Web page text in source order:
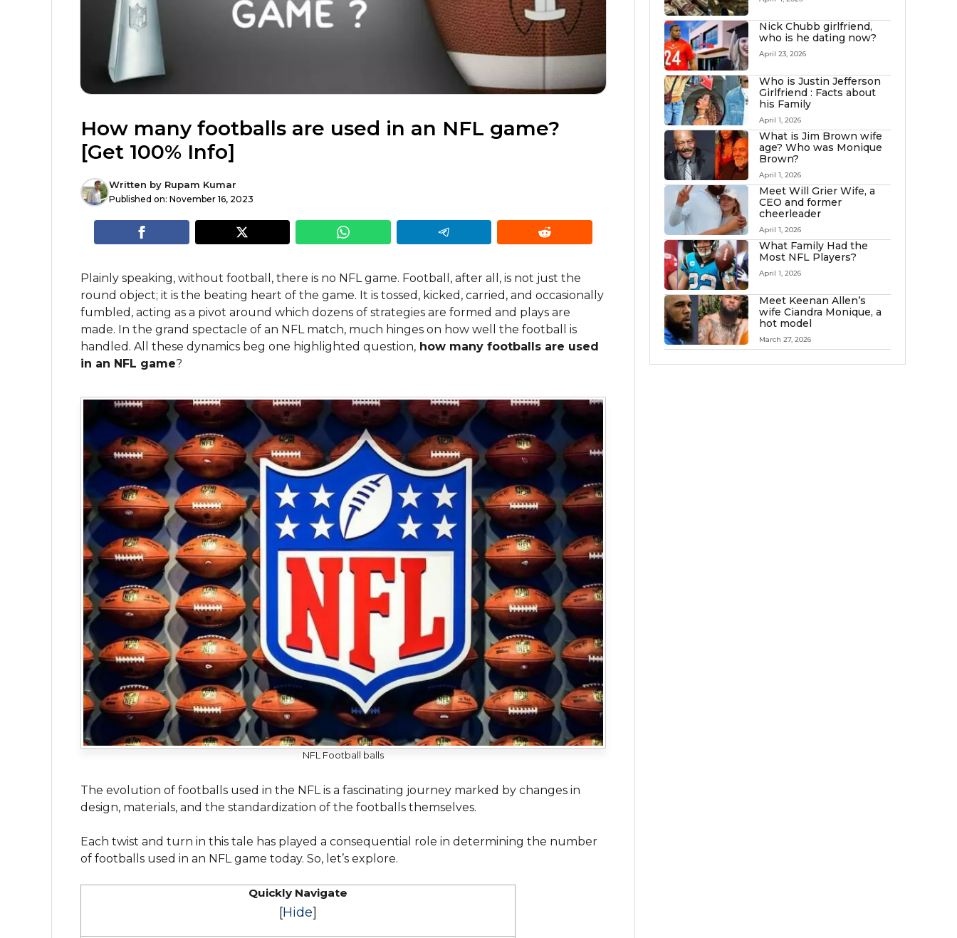
How many footballs are used in an NFL game?
[Get 100% Info]
Written by Rupam Kumar
Published on: November 16, 2023
Plainly speaking, without football, there is no NFL game. Football, after all, is not just the
round object; it is the beating heart of the game. It is tossed, kicked, carried, and occasionally
fumbled, acting as a pivot around which dozens of strategies are formed and plays are
made. In the grand spectacle of an NFL match, much hinges on how well the football is
handled. All these dynamics beg one highlighted question, how many footballs are used
in an NFL game?
NFL Football balls
The evolution of footballs used in the NFL is a fascinating journey marked by changes in
design, materials, and the standardization of the footballs themselves.
Each twist and turn in this tale has played a consequential role in determining the number
of footballs used in an NFL game today. So, let’s explore.
Quickly Navigate
[Hide]
Nick Chubb girlfriend,
who is he dating now?
April 23, 2026
Who is Justin Jefferson
Girlfriend : Facts about
his Family
April 1, 2026
What is Jim Brown wife
age? Who was Monique
Brown?
April 1, 2026
Meet Will Grier Wife, a
CEO and former
cheerleader
April 1, 2026
What Family Had the
Most NFL Players?
April 1, 2026
Meet Keenan Allen’s
wife Ciandra Monique, a
hot model
March 27, 2026